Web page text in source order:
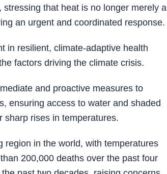
that heat is no longer merely a
an urgent and coordinated response.
in resilient, climate-adaptive health
factors driving the climate crisis.
and proactive measures to
ensuring access to water and shaded
sharp rises in temperatures.
region in the world, with temperatures
200,000 deaths over the past four